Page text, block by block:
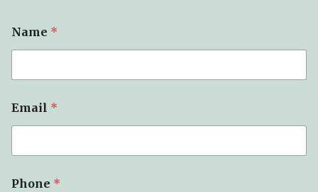
Name *
Email *
Phone *